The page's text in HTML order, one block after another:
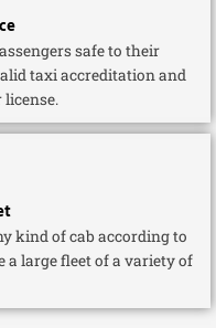
safe to their
taxi accreditation and
kind of cab according to
a large fleet of a variety of